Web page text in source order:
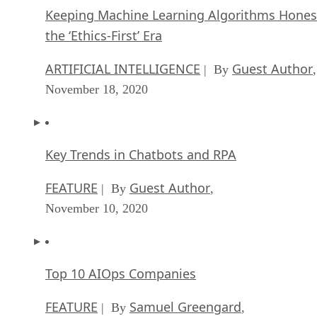
Keeping Machine Learning Algorithms
the ‘Ethics-First’ Era
ARTIFICIAL INTELLIGENCE | By Guest Author,
November 18, 2020
Key Trends in Chatbots and RPA
FEATURE | By Guest Author,
November 10, 2020
Top 10 AIOps Companies
FEATURE | By Samuel Greengard,